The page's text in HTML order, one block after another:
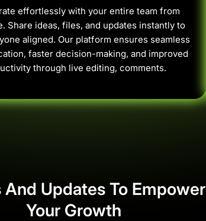
effortlessly with your entire team from
Share ideas, files, and updates instantly to
aligned. Our platform ensures seamless
faster decision-making, and improved
through live editing, comments.
And Updates To Empower
Your Growth